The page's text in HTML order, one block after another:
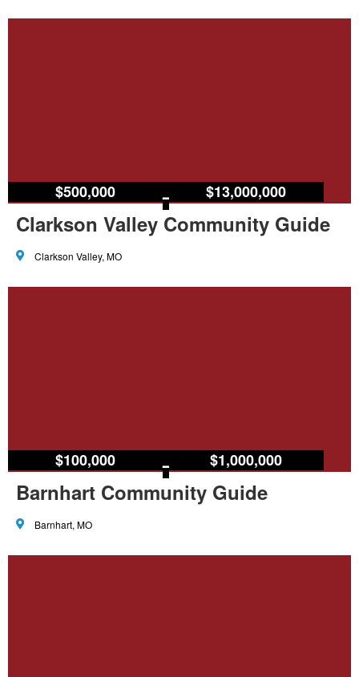
$500,000 – $13,000,000
Clarkson Valley Community Guide
Clarkson Valley, MO
$100,000 – $1,000,000
Barnhart Community Guide
Barnhart, MO